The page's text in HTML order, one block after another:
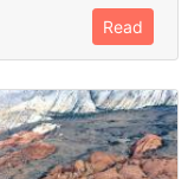
Read